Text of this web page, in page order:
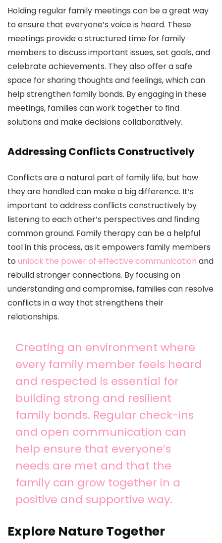
Holding regular family meetings can be a great way
to ensure that everyone’s voice is heard. These
meetings provide a structured time for family
members to discuss important issues, set goals, and
celebrate achievements. They also offer a safe
space for sharing thoughts and feelings, which can
help strengthen family bonds. By engaging in these
meetings, families can work together to find
solutions and make decisions collaboratively.
Addressing Conflicts Constructively
Conflicts are a natural part of family life, but how
they are handled can make a big difference. It’s
important to address conflicts constructively by
listening to each other’s perspectives and finding
common ground. Family therapy can be a helpful
tool in this process, as it empowers family members
to unlock the power of effective communication and
rebuild stronger connections. By focusing on
understanding and compromise, families can resolve
conflicts in a way that strengthens their
relationships.
Creating an environment where
every family member feels heard
and respected is essential for
building strong and resilient
family bonds. Regular check-ins
and open communication can
help ensure that everyone’s
needs are met and that the
family can grow together in a
positive and supportive way.
Explore Nature Together